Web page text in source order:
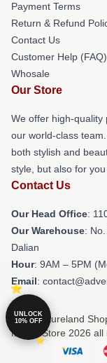
Payment Terms
Return & Refund
Contact Us
Customer Help (FAQ)
Whosale
Our Store
We offer high-quality
our world-class
both stylish and
style, but also for
Contact Us
Our Head Office:
Our Warehouse:
Dalian
Hour: 9AM – 5PM
Email:
© Adventureland
Merch Store 2026 all
UNLOCK
10% OFF